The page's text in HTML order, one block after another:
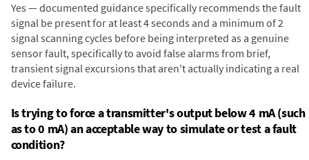
Yes — documented guidance specifically recommends the fault
signal be present for at least 4 seconds and a minimum of 2
signal scanning cycles before being interpreted as a genuine
sensor fault, specifically to avoid false alarms from brief,
transient signal excursions that aren't actually indicating a real
device failure.
Is trying to force a transmitter's output below 4 mA (such
as to 0 mA) an acceptable way to simulate or test a fault
condition?